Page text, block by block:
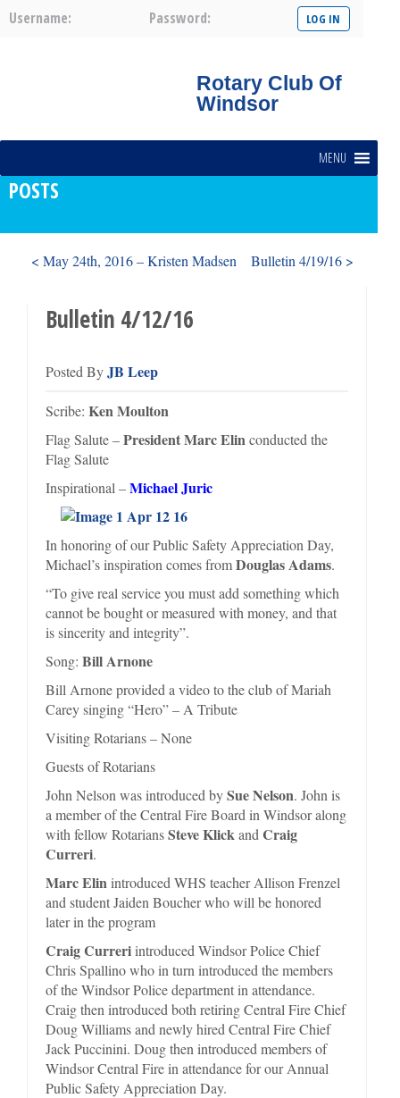
Username: Password:
Rotary Club Of
Windsor
MENU
POSTS
< May 24th, 2016 – Kristen Madsen Bulletin 4/19/16 >
Bulletin 4/12/16
Posted ByJB Leep
Scribe: Ken Moulton
Flag Salute –President Marc Elinconducted the
Flag Salute
Inspirational –Michael Juric
In honoring of our Public Safety Appreciation Day,
Michael’s inspiration comes fromDouglas Adams.
“To give real service you must add something which
cannot be bought or measured with money, and that
is sincerity and integrity”.
Song: Bill Arnone
Bill Arnone provided a video to the club of Mariah
Carey singing “Hero” – A Tribute
Visiting Rotarians – None
Guests of Rotarians
John Nelson was introduced bySue Nelson. John is
a member of the Central Fire Board in Windsor along
with fellow RotariansSteve Klickand Craig
Curreri.
Marc Elinintroduced WHS teacher Allison Frenzel
and student Jaiden Boucher who will be honored
later in the program
Craig Curreriintroduced Windsor Police Chief
Chris Spallino who in turn introduced the members
of the Windsor Police department in attendance.
Craig then introduced both retiring Central Fire Chief
Doug Williams and newly hired Central Fire Chief
Jack Puccinini. Doug then introduced members of
Windsor Central Fire in attendance for our Annual
Public Safety Appreciation Day.